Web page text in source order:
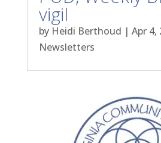
vigil
by Heidi Berthoud | Apr 4,
Newsletters